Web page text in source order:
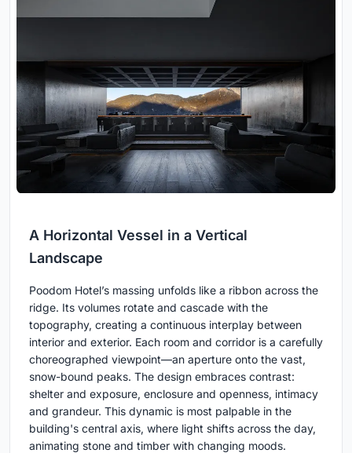
A Horizontal Vessel in a Vertical
Landscape
Poodom Hotel’s massing unfolds like a ribbon across the
ridge. Its volumes rotate and cascade with the
topography, creating a continuous interplay between
interior and exterior. Each room and corridor is a carefully
choreographed viewpoint—an aperture onto the vast,
snow-bound peaks. The design embraces contrast:
shelter and exposure, enclosure and openness, intimacy
and grandeur. This dynamic is most palpable in the
building's central axis, where light shifts across the day,
animating stone and timber with changing moods.